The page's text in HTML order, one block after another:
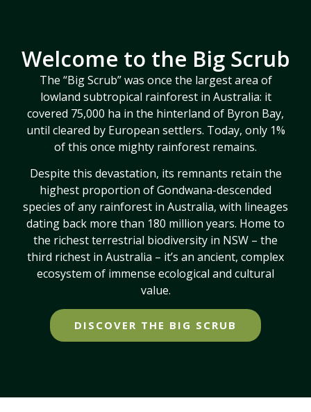
about our
journey
LEARN
MORE
rainforest for
generations to
come
NOW
project for
endangered
flora
LEARN
MORE
Welcome to the Big Scrub
The “Big Scrub” was once the largest area of
lowland subtropical rainforest in Australia: it
covered 75,000 ha in the hinterland of Byron Bay,
until cleared by European settlers. Today, only 1%
of this once mighty rainforest remains.
Despite this devastation, its remnants retain the
highest proportion of Gondwana-descended
species of any rainforest in Australia, with lineages
dating back more than 180 million years. Home to
the richest terrestrial biodiversity in NSW – the
third richest in Australia – it’s an ancient, complex
ecosystem of immense ecological and cultural
value.
DISCOVER THE BIG SCRUB